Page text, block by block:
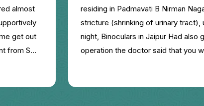
almost
get out
from SMS
residing in Padmavati B Nirman
stricture (shrinking of urinary
night, Binoculars in Jaipur Had
operation the doctor said that you